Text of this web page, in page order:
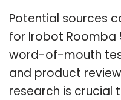
Potential sources
for Irobot Roomba
word-of-mouth
and product
research is crucial